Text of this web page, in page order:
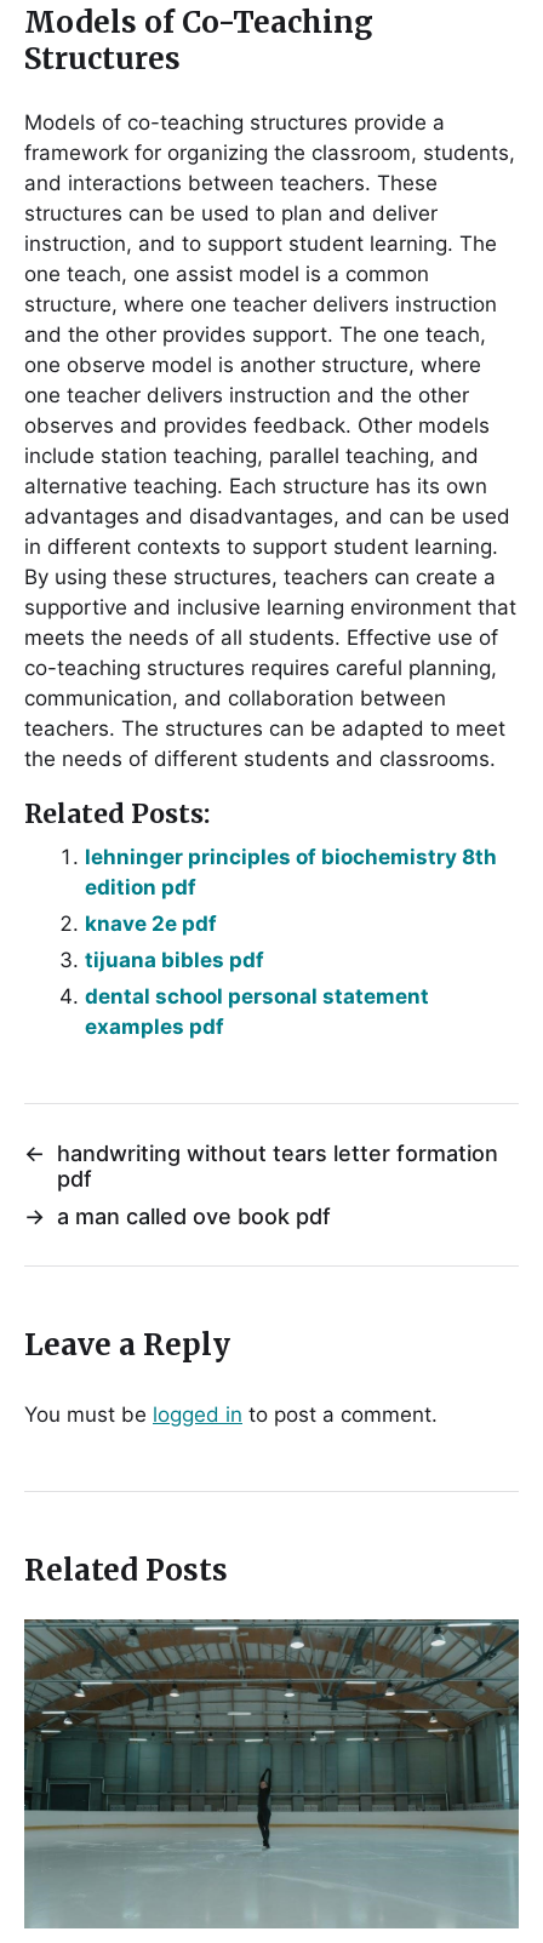
Models of Co-Teaching
Structures
Models of co-teaching structures provide a
framework for organizing the classroom, students,
and interactions between teachers. These
structures can be used to plan and deliver
instruction, and to support student learning. The
one teach, one assist model is a common
structure, where one teacher delivers instruction
and the other provides support. The one teach,
one observe model is another structure, where
one teacher delivers instruction and the other
observes and provides feedback. Other models
include station teaching, parallel teaching, and
alternative teaching. Each structure has its own
advantages and disadvantages, and can be used
in different contexts to support student learning.
By using these structures, teachers can create a
supportive and inclusive learning environment that
meets the needs of all students. Effective use of
co-teaching structures requires careful planning,
communication, and collaboration between
teachers. The structures can be adapted to meet
the needs of different students and classrooms.
Related Posts:
lehninger principles of biochemistry 8th
edition pdf
knave 2e pdf
tijuana bibles pdf
dental school personal statement
examples pdf
←
handwriting without tears letter formation
pdf
→ a man called ove book pdf
Leave a Reply
You must be logged in to post a comment.
Related Posts